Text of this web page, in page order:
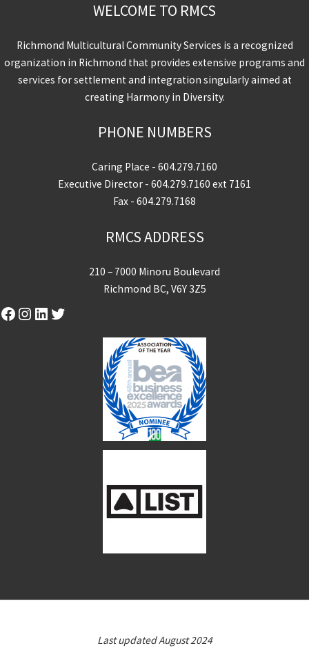
WELCOME TO RMCS
Richmond Multicultural Community Services is a recognized
organization in Richmond that provides extensive programs and
services for settlement and integration singularly aimed at
creating Harmony in Diversity.
PHONE NUMBERS
Caring Place - 604.279.7160
Executive Director - 604.279.7160 ext 7161
Fax - 604.279.7168
RMCS ADDRESS
210 – 7000 Minoru Boulevard
Richmond BC, V6Y 3Z5
Facebook
Instagram
LinkedIn
Twitter
Last updated August 2024